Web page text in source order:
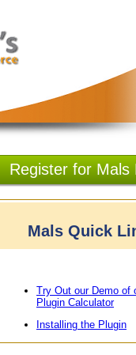
Register for Mals
Mals Quick
Try Out our Demo of
Plugin Calculator
Installing the Plugin